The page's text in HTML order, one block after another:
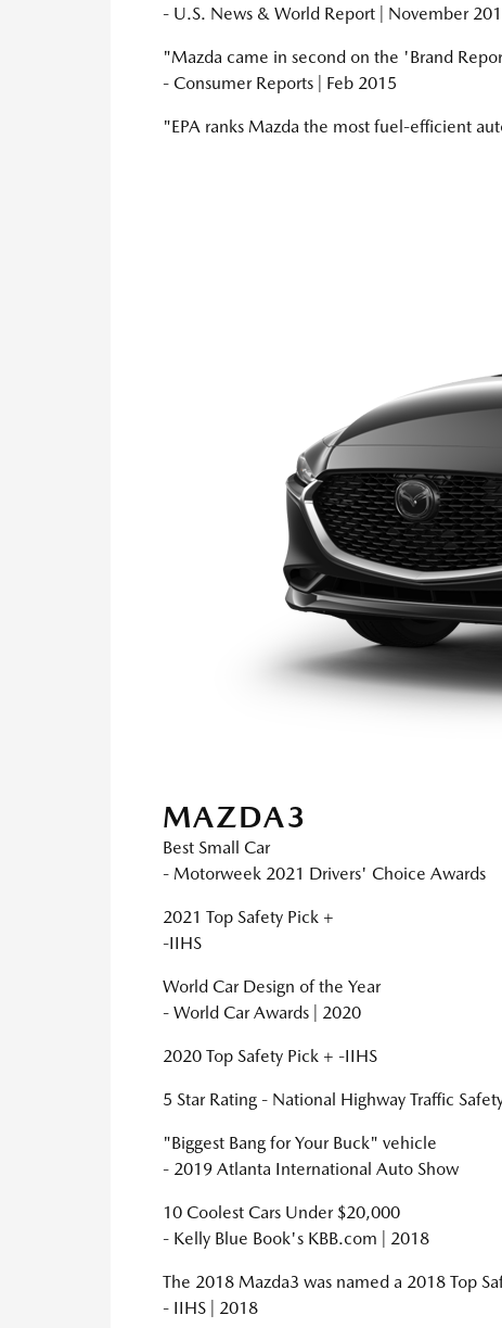
- U.S. News & World Report | November
"Mazda came in second on the 'Brand
- Consumer Reports | Feb 2015
"EPA ranks Mazda the most fuel-efficient
MAZDA3
Best Small Car
- Motorweek 2021 Drivers' Choice Awards
2021 Top Safety Pick +
-IIHS
World Car Design of the Year
- World Car Awards | 2020
2020 Top Safety Pick + -IIHS
5 Star Rating - National Highway Traffic
"Biggest Bang for Your Buck" vehicle
- 2019 Atlanta International Auto Show
10 Coolest Cars Under $20,000
- Kelly Blue Book's KBB.com | 2018
The 2018 Mazda3 was named a 2018 Top
- IIHS | 2018